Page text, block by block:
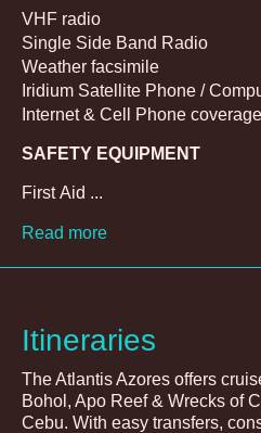
VHF radio
Single Side Band Radio
Weather facsimile
Iridium Satellite Phone /
Internet & Cell Phone
SAFETY EQUIPMENT
First Aid ...
Read more
Itineraries
The Atlantis Azores offers
Bohol, Apo Reef & Wrecks of
Cebu. With easy transfers,